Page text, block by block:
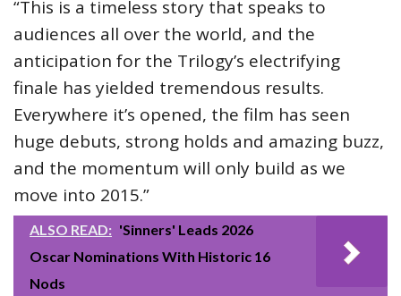
“This is a timeless story that speaks to
audiences all over the world, and the
anticipation for the Trilogy’s electrifying
finale has yielded tremendous results.
Everywhere it’s opened, the film has seen
huge debuts, strong holds and amazing buzz,
and the momentum will only build as we
move into 2015.”
ALSO READ: 'Sinners' Leads 2026
Oscar Nominations With Historic 16
Nods